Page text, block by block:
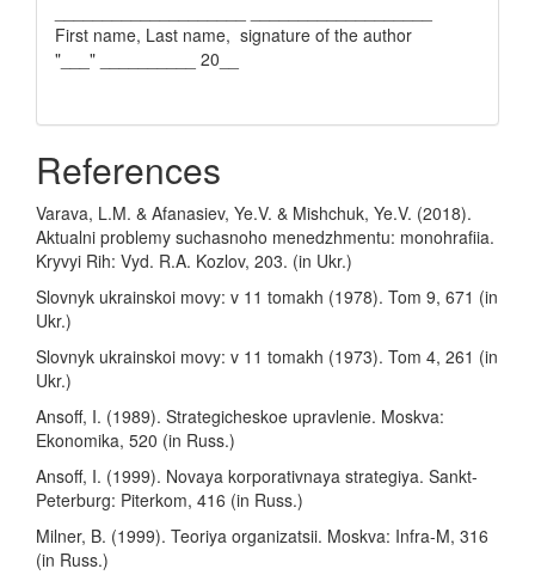
First name, Last name, signature of the author
"___" __________ 20__
References
Varava, L.M. & Afanasiev, Ye.V. & Mishchuk, Ye.V. (2018).
Aktualni problemy suchasnoho menedzhmentu: monohrafiia.
Kryvyi Rih: Vyd. R.A. Kozlov, 203. (in Ukr.)
Slovnyk ukrainskoi movy: v 11 tomakh (1978). Tom 9, 671 (in
Ukr.)
Slovnyk ukrainskoi movy: v 11 tomakh (1973). Tom 4, 261 (in
Ukr.)
Ansoff, I. (1989). Strategicheskoe upravlenie. Moskva:
Ekonomika, 520 (in Russ.)
Ansoff, I. (1999). Novaya korporativnaya strategiya. Sankt-
Peterburg: Piterkom, 416 (in Russ.)
Milner, B. (1999). Teoriya organizatsii. Moskva: Infra-M, 316
(in Russ.)